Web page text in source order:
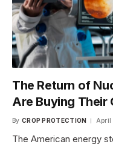
The Return of
Are Buying Their
By CROP PROTECTION April
The American energy